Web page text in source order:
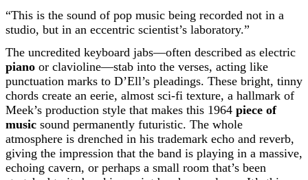
“This is the sound of pop music being recorded not in a
studio, but in an eccentric scientist’s laboratory.”
The uncredited keyboard jabs—often described as electric
piano or clavioline—stab into the verses, acting like
punctuation marks to D’Ell’s pleadings. These bright, tinny
chords create an eerie, almost sci-fi texture, a hallmark of
Meek’s production style that makes this 1964 piece of
music sound permanently futuristic. The whole
atmosphere is drenched in his trademark echo and reverb,
giving the impression that the band is playing in a massive,
echoing cavern, or perhaps a small room that’s been